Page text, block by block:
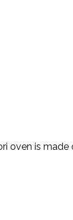
oven is